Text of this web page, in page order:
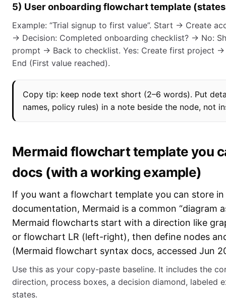
5) User onboarding flowchart template
Example: “Trial signup to first value”. Start → Create
→ Decision: Completed onboarding checklist? → No:
prompt → Back to checklist. Yes: Create first project
End (First value reached).
Copy tip: keep node text short (2–6 words). Put
names, policy rules) in a note beside the node, not
Mermaid flowchart template you
docs (with a working example)
If you want a flowchart template you can store in
documentation, Mermaid is a common “diagram
Mermaid flowcharts start with a direction like
or flowchart LR (left-right), then define nodes
(Mermaid flowchart syntax docs, accessed Jun
Use this as your copy-paste baseline. It includes the
direction, process boxes, a decision diamond, labeled
states.